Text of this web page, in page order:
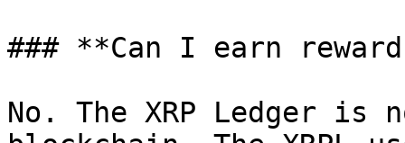
### **Can I earn
No. The XRP Ledger is